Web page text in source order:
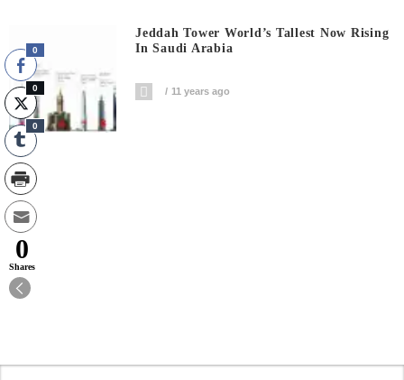
Jeddah Tower World’s Tallest Now Rising
In Saudi Arabia
11 years ago
0
0
0
0
Shares